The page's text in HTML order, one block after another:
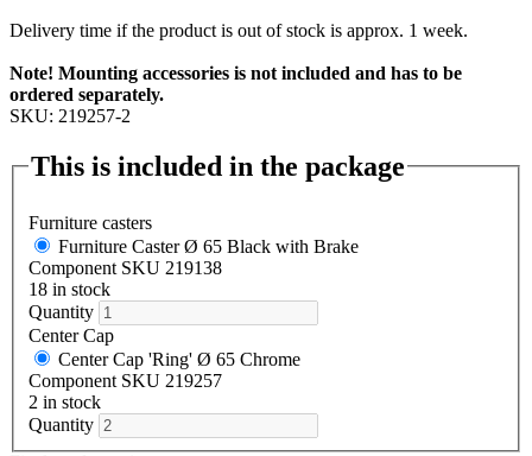
Delivery time if the product is out of stock is approx. 1 week.
Note! Mounting accessories is not included and has to be
ordered separately.
SKU: 219257-2
This is included in the package
Furniture casters
Furniture Caster Ø 65 Black with Brake
Component SKU 219138
18 in stock
Quantity
Center Cap
Center Cap 'Ring' Ø 65 Chrome
Component SKU 219257
2 in stock
Quantity